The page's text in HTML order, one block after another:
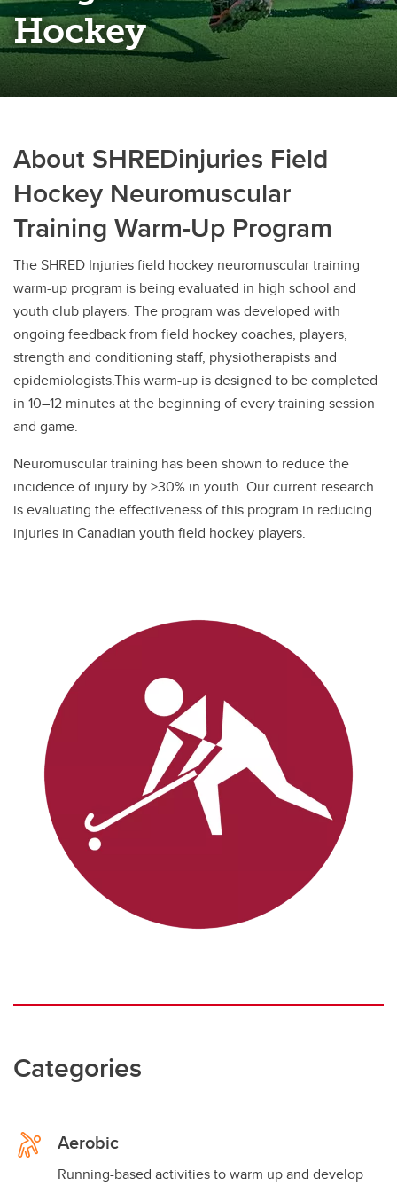
Rugby
Soccer
Volleyball
Hockey
About SHREDinjuries Field
Hockey Neuromuscular
Training Warm-Up Program
The SHRED Injuries field hockey neuromuscular training
warm-up program is being evaluated in high school and
youth club players. The program was developed with
ongoing feedback from field hockey coaches, players,
strength and conditioning staff, physiotherapists and
epidemiologists.This warm-up is designed to be completed
in 10–12 minutes at the beginning of every training session
and game.
Neuromuscular training has been shown to reduce the
incidence of injury by >30% in youth. Our current research
is evaluating the effectiveness of this program in reducing
injuries in Canadian youth field hockey players.
Categories
Aerobic
Running-based activities to warm up and develop